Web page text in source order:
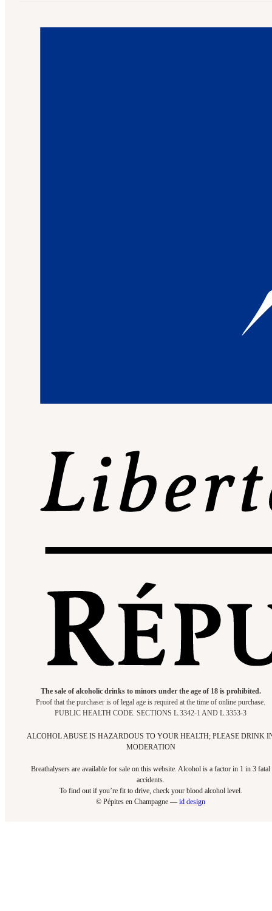
The sale of alcoholic drinks to minors under the age of 18 is prohibited.
Proof that the purchaser is of legal age is required at the time of online purchase.
PUBLIC HEALTH CODE. SECTIONS L.3342-1 AND L.3353-3
ALCOHOL ABUSE IS HAZARDOUS TO YOUR HEALTH; PLEASE DRINK
MODERATION
Breathalysers are available for sale on this website. Alcohol is a factor in 1 in 3 fatal
accidents.
To find out if you’re fit to drive, check your blood alcohol level.​
© Pépites en Champagne — id design